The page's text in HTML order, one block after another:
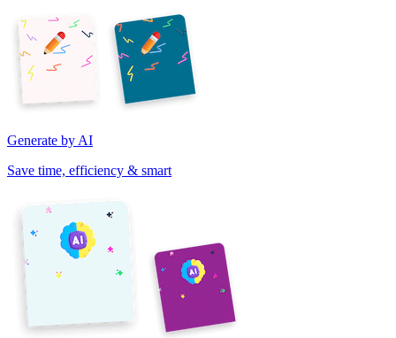
Generate by AI
Save time, efficiency & smart